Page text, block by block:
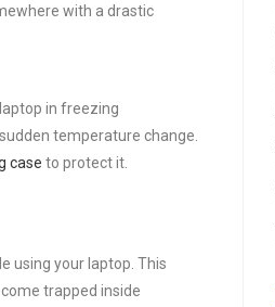
with a drastic
in freezing
temperature change.
case to protect it.
using your laptop. This
trapped inside